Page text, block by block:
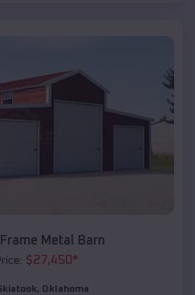
Metal Barn
$27,450*
, Oklahoma